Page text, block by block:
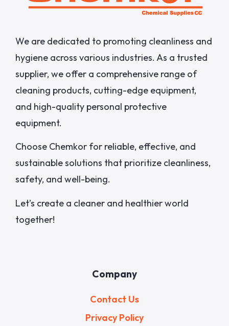
We are dedicated to promoting cleanliness and
hygiene across various industries. As a trusted
supplier, we offer a comprehensive range of
cleaning products, cutting-edge equipment,
and high-quality personal protective
equipment.
Choose Chemkor for reliable, effective, and
sustainable solutions that prioritize cleanliness,
safety, and well-being.
Let’s create a cleaner and healthier world
together!
Company
Contact Us
Privacy Policy